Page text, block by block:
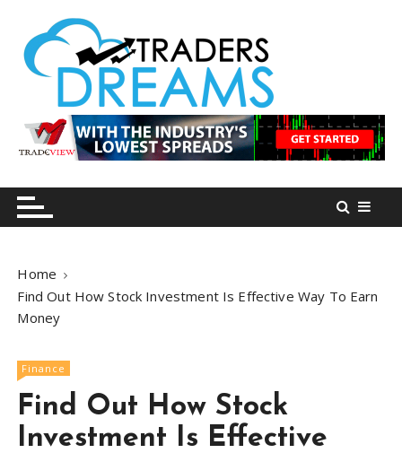
n
tradersdreams.com
tradersdreams.com
Home
Find Out How Stock Investment Is Effective Way To Earn
Money
Finance
Find Out How Stock
Investment Is Effective